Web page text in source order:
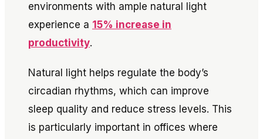
environments with ample natural light
experience a 15% increase in
productivity.
Natural light helps regulate the body’s
circadian rhythms, which can improve
sleep quality and reduce stress levels. This
is particularly important in offices where